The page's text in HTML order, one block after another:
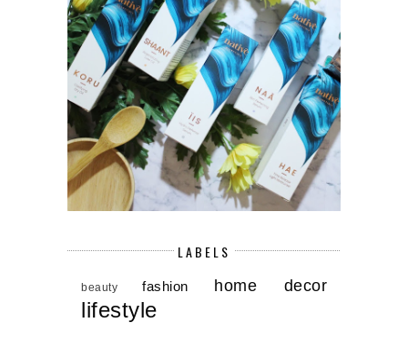
LABELS
beauty fashion home decor
lifestyle